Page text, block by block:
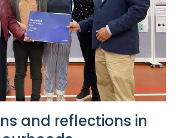
and reflections in